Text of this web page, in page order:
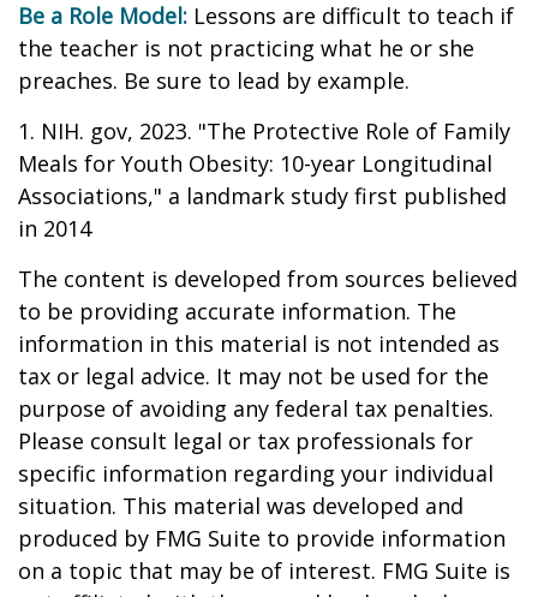
Be a Role Model: Lessons are difficult to teach if
the teacher is not practicing what he or she
preaches. Be sure to lead by example.
1. NIH. gov, 2023. "The Protective Role of Family
Meals for Youth Obesity: 10-year Longitudinal
Associations," a landmark study first published
in 2014
The content is developed from sources believed
to be providing accurate information. The
information in this material is not intended as
tax or legal advice. It may not be used for the
purpose of avoiding any federal tax penalties.
Please consult legal or tax professionals for
specific information regarding your individual
situation. This material was developed and
produced by FMG Suite to provide information
on a topic that may be of interest. FMG Suite is